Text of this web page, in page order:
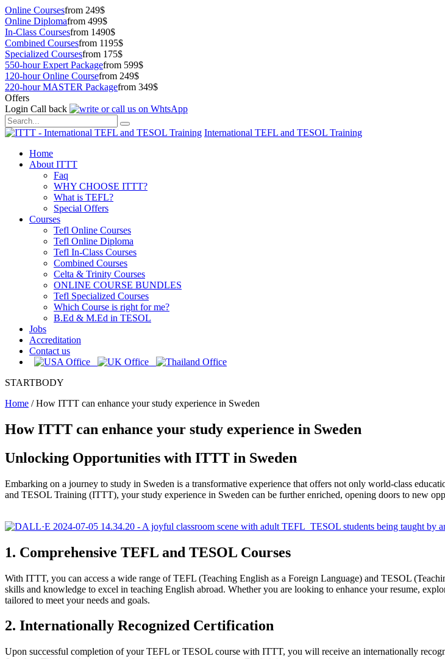
Online Coursesfrom 249$
Online Diplomafrom 499$
In-Class Coursesfrom 1490$
Combined Coursesfrom 1195$
Specialized Coursesfrom 175$
550-hour Expert Packagefrom 599$
120-hour Online Coursefrom 249$
220-hour MASTER Packagefrom 349$
Offers
Login Call back
International TEFL and TESOL Training
Home
About ITTT
Faq
WHY CHOOSE ITTT?
What is TEFL?
Special Offers
Courses
Tefl Online Courses
Tefl Online Diploma
Tefl In-Class Courses
Combined Courses
Celta & Trinity Courses
ONLINE COURSE BUNDLES
Tefl Specialized Courses
Which Course is right for me?
B.Ed & M.Ed in TESOL
Jobs
Accreditation
Contact us
STARTBODY
Home /How ITTT can enhance your study experience in Sweden
How ITTT can enhance your study experience in Sweden
Unlocking Opportunities with ITTT in Sweden
Embarking on a journey to study in Sweden is a transformative experience that offers not only world-class
and TESOL Training (ITTT), your study experience in Sweden can be further enriched, opening doors to new
1. Comprehensive TEFL and TESOL Courses
With ITTT, you can access a wide range of TEFL (Teaching English as a Foreign Language) and TESOL
skills and knowledge to excel in teaching English abroad. Whether you are looking to enhance your resume,
tailored to meet your needs and goals.
2. Internationally Recognized Certification
Upon successful completion of your TEFL or TESOL course with ITTT, you will receive an internationally